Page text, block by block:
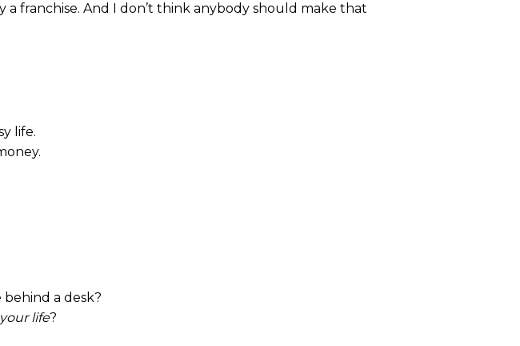
franchise. And I don’t think anybody should make that
life.
a desk?
life?